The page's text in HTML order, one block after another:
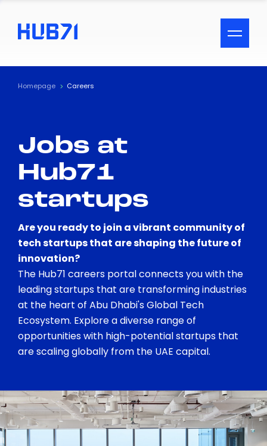
ACCESSIBILITY MENU
Text
Visual Assistance
Contrast
Homepage Careers
Jobs at
Hub71
startups
Are you ready to join a vibrant community of
tech startups that are shaping the future of
innovation?
The Hub71 careers portal connects you with the
leading startups that are transforming industries
at the heart of Abu Dhabi's Global Tech
Ecosystem. Explore a diverse range of
opportunities with high-potential startups that
are scaling globally from the UAE capital.